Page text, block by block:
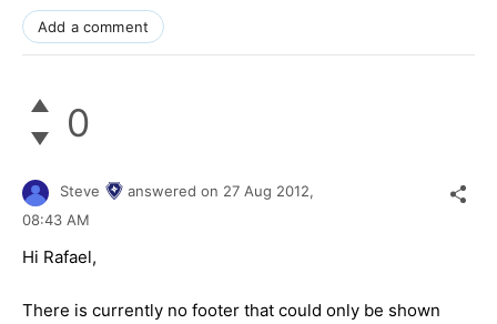
Add a comment
0
Steve answered on 27 Aug 2012,
08:43 AM
Hi Rafael,
There is currently no footer that could only be shown